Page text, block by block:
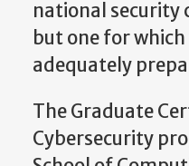
national security
but one for
adequately
The Graduate
Cybersecurity